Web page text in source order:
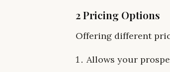
2 Pricing Options
Offering different
Allows your